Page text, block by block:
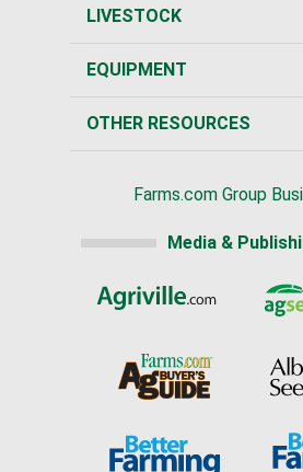
LIVESTOCK
EQUIPMENT
OTHER RESOURCES
Farms.com Group
Media &